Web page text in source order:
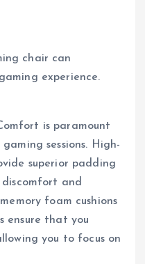
chair can
experience.
is paramount
sessions. High-
superior padding
and
foam cushions
ensure that you
you to focus on